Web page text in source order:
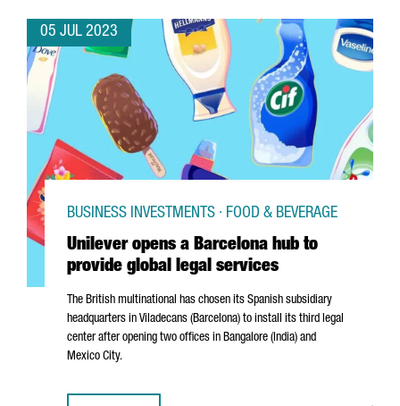
05 JUL 2023
Unilever opens a Barcelona hub to
provide global legal services
BUSINESS INVESTMENTS · FOOD & BEVERAGE
The British multinational has chosen its Spanish subsidiary
headquarters in Viladecans (Barcelona) to install its third legal
center after opening two offices in Bangalore (India) and
Mexico City.